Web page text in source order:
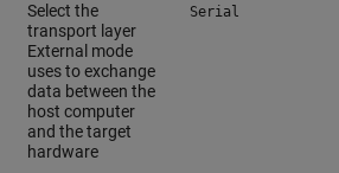
Select the
transport layer
External mode
uses to exchange
data between the
host computer
and the target
hardware
Serial